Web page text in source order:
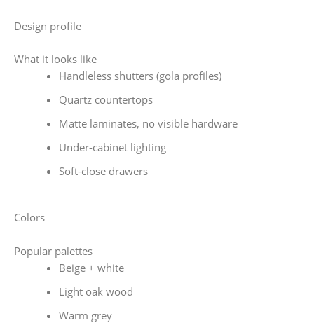
Design profile
What it looks like
Handleless shutters (gola profiles)
Quartz countertops
Matte laminates, no visible hardware
Under-cabinet lighting
Soft-close drawers
Colors
Popular palettes
Beige + white
Light oak wood
Warm grey